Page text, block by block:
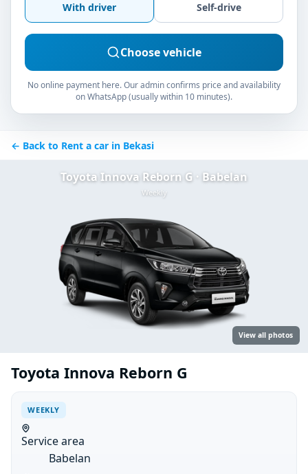
With driver Self-drive
Choose vehicle
No online payment here. Our admin confirms price and availability
on WhatsApp (usually within 10 minutes).
← Back to Rent a car in Bekasi
Toyota Innova Reborn G · Babelan
Weekly
View all photos
Toyota Innova Reborn G
WEEKLY
Service area
Babelan